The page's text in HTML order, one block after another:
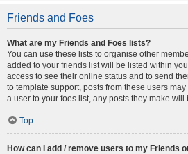
Friends and Foes
What are my Friends and Foes lists?
You can use these lists to organise other
added to your friends list will be listed within
access to see their online status and to send
to template support, posts from these users
a user to your foes list, any posts they make
Top
How can I add / remove users to my Friends